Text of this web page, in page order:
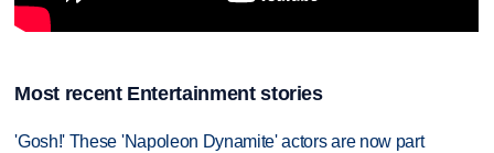
Most recent Entertainment stories
'Gosh!' These 'Napoleon Dynamite' actors are now part